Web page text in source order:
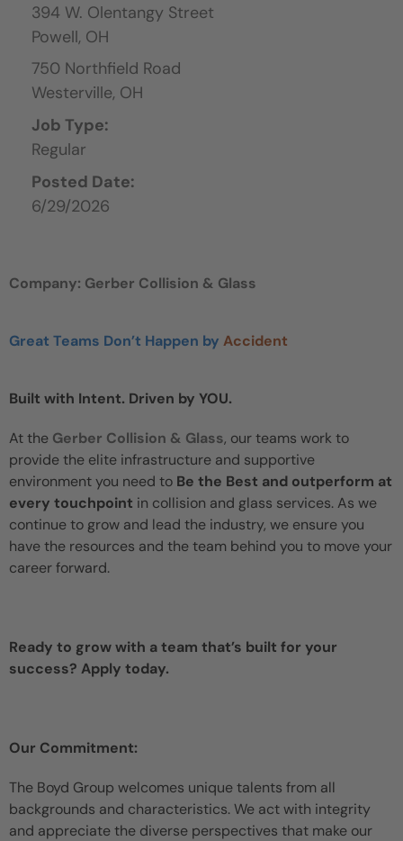
394 W. Olentangy Street
Powell, OH
750 Northfield Road
Westerville, OH
Job Type:
Regular
Posted Date:
6/29/2026
Company: Gerber Collision & Glass
Great Teams Don’t Happen by Accident
Built with Intent. Driven by YOU.
At the Gerber Collision & Glass, our teams work to
provide the elite infrastructure and supportive
environment you need to Be the Best and outperform at
every touchpoint in collision and glass services. As we
continue to grow and lead the industry, we ensure you
have the resources and the team behind you to move your
career forward.
Ready to grow with a team that’s built for your
success? Apply today.
Our Commitment:
The Boyd Group welcomes unique talents from all
backgrounds and characteristics. We act with integrity
and appreciate the diverse perspectives that make our